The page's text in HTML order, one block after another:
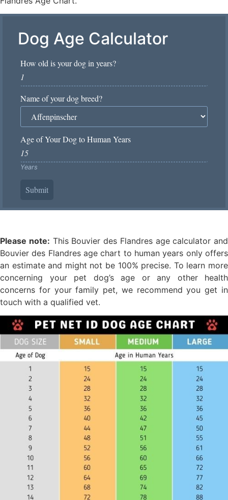
Dog Age Calculator
How old is your dog in years?
Name of your dog breed?
Age of Your Dog to Human Years
Years
Submit
Please note: This Bouvier des Flandres age calculator and
Bouvier des Flandres age chart to human years only offers
an estimate and might not be 100% precise. To learn more
concerning your pet dog’s age or any other health
concerns for your family pet, we recommend you get in
touch with a qualified vet.